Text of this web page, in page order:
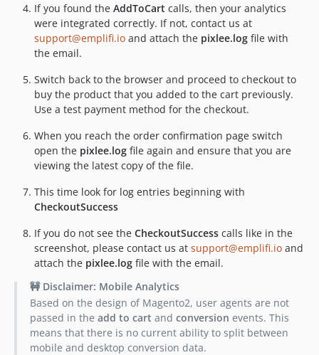
If you found the AddToCart calls, then your analytics
were integrated correctly. If not, contact us at
support@emplifi.io and attach the pixlee.log file with
the email.
Switch back to the browser and proceed to checkout to
buy the product that you added to the cart previously.
Use a test payment method for the checkout.
When you reach the order confirmation page switch
open the pixlee.log file again and ensure that you are
viewing the latest copy of the file.
This time look for log entries beginning with
CheckoutSuccess
If you do not see the CheckoutSuccess calls like in the
screenshot, please contact us at support@emplifi.io and
attach the pixlee.log file with the email.
🚧 Disclaimer: Mobile Analytics
Based on the design of Magento2, user agents are not
passed in the add to cart and conversion events. This
means that there is no current ability to split between
mobile and desktop conversion data.